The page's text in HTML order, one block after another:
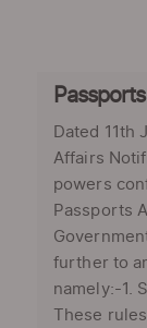
Dated 11th
Affairs
powers
Passports
further to
namely:-1.
These